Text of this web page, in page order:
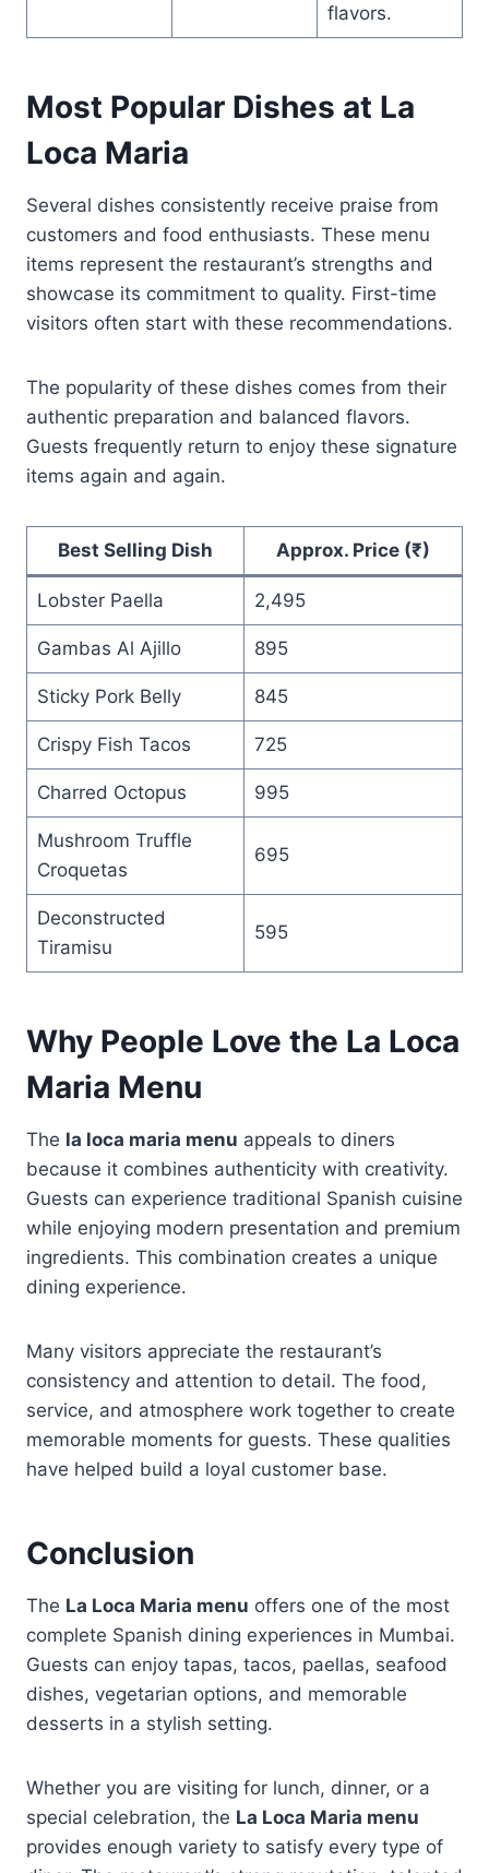
flavors.
Most Popular Dishes at La
Loca Maria
Several dishes consistently receive praise from
customers and food enthusiasts. These menu
items represent the restaurant’s strengths and
showcase its commitment to quality. First-time
visitors often start with these recommendations.
The popularity of these dishes comes from their
authentic preparation and balanced flavors.
Guests frequently return to enjoy these signature
items again and again.
Best Selling Dish Approx. Price (₹)
Lobster Paella 2,495
Gambas Al Ajillo 895
Sticky Pork Belly 845
Crispy Fish Tacos 725
Charred Octopus 995
Mushroom Truffle
Croquetas
695
Deconstructed
Tiramisu
595
Why People Love the La Loca
Maria Menu
The la loca maria menu appeals to diners
because it combines authenticity with creativity.
Guests can experience traditional Spanish cuisine
while enjoying modern presentation and premium
ingredients. This combination creates a unique
dining experience.
Many visitors appreciate the restaurant’s
consistency and attention to detail. The food,
service, and atmosphere work together to create
memorable moments for guests. These qualities
have helped build a loyal customer base.
Conclusion
The La Loca Maria menu offers one of the most
complete Spanish dining experiences in Mumbai.
Guests can enjoy tapas, tacos, paellas, seafood
dishes, vegetarian options, and memorable
desserts in a stylish setting.
Whether you are visiting for lunch, dinner, or a
special celebration, the La Loca Maria menu
provides enough variety to satisfy every type of